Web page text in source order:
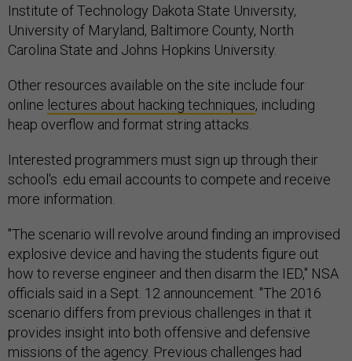
Institute of Technology Dakota State University,
University of Maryland, Baltimore County, North
Carolina State and Johns Hopkins University.
Other resources available on the site include four
online lectures about hacking techniques, including
heap overflow and format string attacks.
Interested programmers must sign up through their
school's .edu email accounts to compete and receive
more information.
"The scenario will revolve around finding an improvised
explosive device and having the students figure out
how to reverse engineer and then disarm the IED," NSA
officials said in a Sept. 12 announcement. "The 2016
scenario differs from previous challenges in that it
provides insight into both offensive and defensive
missions of the agency. Previous challenges had